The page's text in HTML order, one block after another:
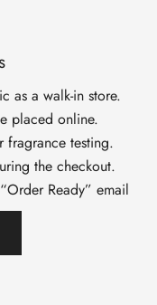
as a walk-in store.
placed online.
fragrance testing.
the checkout.
Ready” email